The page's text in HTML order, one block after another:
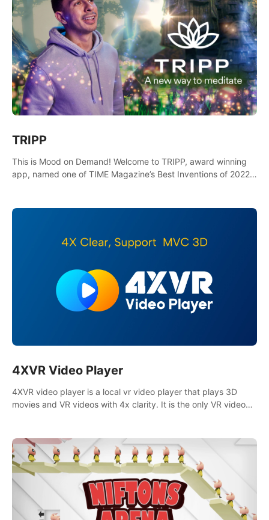
TRIPP
This is Mood on Demand! Welcome to TRIPP, award winning
app, named one of TIME Magazine’s Best Inventions of 2022
4XVR Video Player
4XVR video player is a local vr video player that plays 3D
movies and VR videos with 4x clarity. It is the only VR video